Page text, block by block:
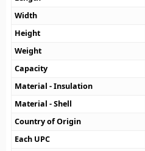
Width
Height
Weight
Capacity
Material - Insulation
Material - Shell
Country of Origin
Each UPC